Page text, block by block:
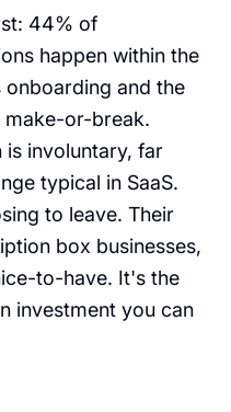
44% of
happen within the
and the
make-or-break.
involuntary, far
typical in SaaS.
to leave. Their
box businesses,
to-have. It's the
investment you can